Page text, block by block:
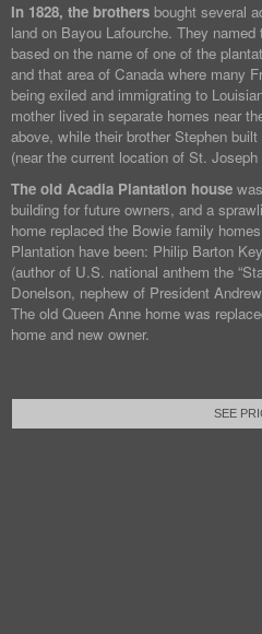
In 1828, the brothers bought several
land on Bayou Lafourche. They named
based on the name of one of the
and that area of Canada where many
being exiled and immigrating to
mother lived in separate homes near
above, while their brother Stephen
(near the current location of St.
The old Acadia Plantation house
building for future owners, and a
home replaced the Bowie family
Plantation have been: Philip Barton
(author of U.S. national anthem the
Donelson, nephew of President
The old Queen Anne home was
home and new owner.
SEE